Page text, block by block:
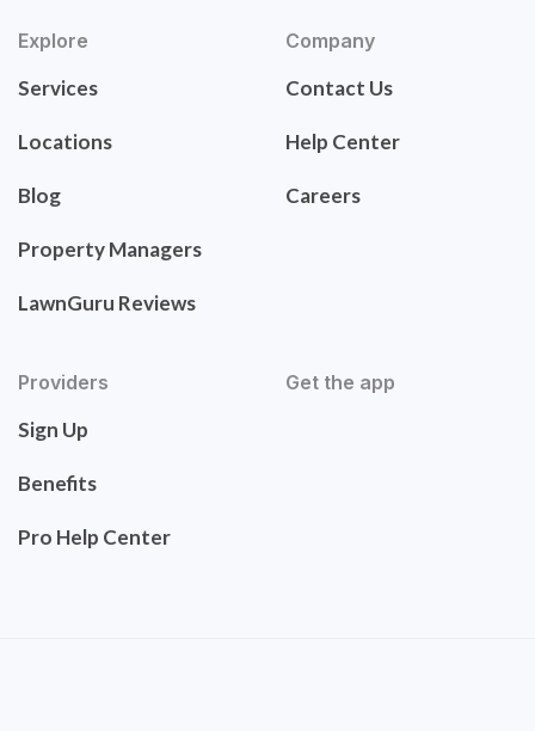
Explore
Services
Locations
Blog
Property Managers
LawnGuru Reviews
Company
Contact Us
Help Center
Careers
Providers
Sign Up
Benefits
Pro Help Center
Get the app